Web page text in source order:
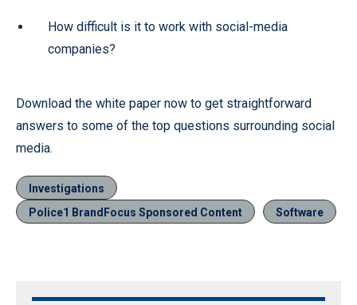
How difficult is it to work with social-media
companies?
Download the white paper now to get straightforward
answers to some of the top questions surrounding social
media.
Investigations
Police1 BrandFocus Sponsored Content
Software